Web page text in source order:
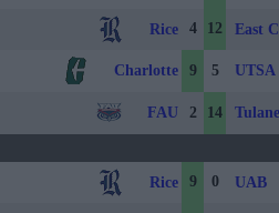
Rice 4 12 East
Charlotte 9 5 UTSA
FAU 2 14 Tulane
Rice 9 0 UAB